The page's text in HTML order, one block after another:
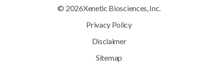
© 2026Xenetic Biosciences, Inc.
Privacy Policy
Disclaimer
Sitemap